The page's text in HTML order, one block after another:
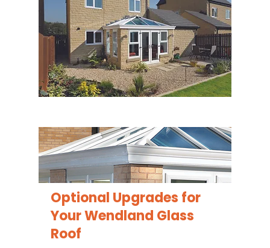
Optional Upgrades for
YourWendland Glass
Roof